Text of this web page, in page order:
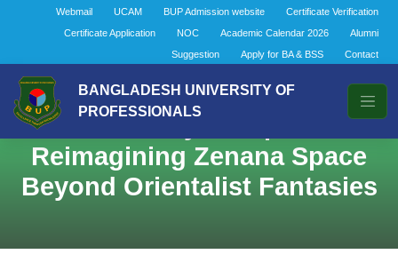
Webmail UCAM BUP Admission website
Certificate Verification
Certificate Application
NOC Academic Calendar 2026
Alumni
Suggestion
Apply for BA & BSS Contact
BANGLADESH UNIVERSITY OF
PROFESSIONALS
The Aviary Metaphor:
Reimagining Zenana Space
Beyond Orientalist Fantasies